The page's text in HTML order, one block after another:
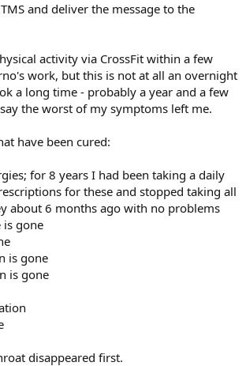
and deliver the message to the
activity via CrossFit within a few
work, but this is not at all an overnight
a long time - probably a year and a few
the worst of my symptoms left me.
have been cured:
for 8 years I had been taking a daily
for these and stopped taking all
about 6 months ago with no problems
is gone
is gone
is gone
disappeared first.